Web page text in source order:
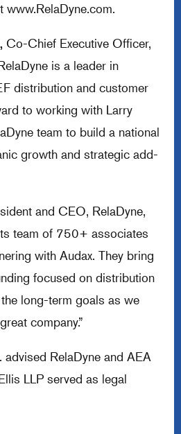
www.RelaDyne.com.
Co-Chief Executive Officer,
is a leader in
distribution and customer
to working with Larry
team to build a national
growth and strategic add-
and CEO, RelaDyne,
team of 750+ associates
with Audax. They bring
focused on distribution
long-term goals as we
company.”
RelaDyne and AEA
LLP served as legal